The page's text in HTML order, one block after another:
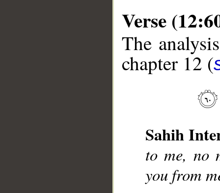
Verse
The
chapter 12 (
Sahih
to me, no
you from